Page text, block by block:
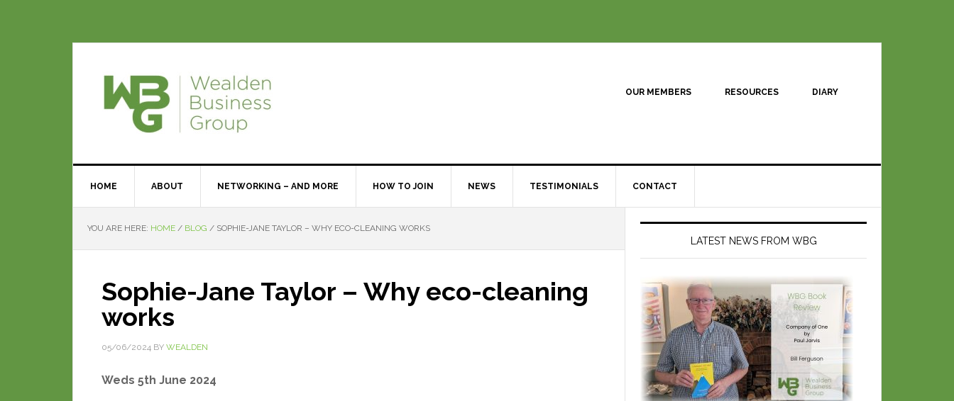
OUR MEMBERS RESOURCES DIARY
HOME ABOUT NETWORKING – AND MORE HOW TO JOIN NEWS TESTIMONIALS CONTACT
YOU ARE HERE: HOME / BLOG / SOPHIE-JANE TAYLOR – WHY ECO-CLEANING WORKS
Sophie-Jane Taylor – Why eco-cleaning
works
05/06/2024 BY WEALDEN
Weds 5th June 2024
LATEST NEWS FROM WBG